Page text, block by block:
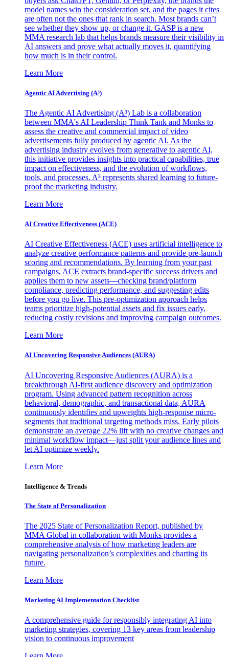
model names win the consideration set, and the pages it cites
are often not the ones that rank in search. Most brands can’t
see whether they show up, or change it. GASP is a new
MMA research lab that helps brands measure their visibility in
AI answers and prove what actually moves it, quantifying
how much is in their control.
Learn More
Agentic AI Advertising (A³)
The Agentic AI Advertising (A³) Lab is a collaboration
between MMA's AI Leadership Think Tank and Monks to
assess the creative and commercial impact of video
advertisements fully produced by agentic AI. As the
advertising industry evolves from generative to agentic AI,
this initiative provides insights into practical capabilities, true
impact on effectiveness, and the evolution of workflows,
tools, and processes. A³ represents shared learning to future-
proof the marketing industry.
Learn More
AI Creative Effectiveness (ACE)
AI Creative Effectiveness (ACE) uses artificial intelligence to
analyze creative performance patterns and provide pre-launch
scoring and recommendations. By learning from your past
campaigns, ACE extracts brand-specific success drivers and
applies them to new assets—checking brand/platform
compliance, predicting performance, and suggesting edits
before you go live. This pre-optimization approach helps
teams prioritize high-potential assets and fix issues early,
reducing costly revisions and improving campaign outcomes.
Learn More
AI Uncovering Responsive Audiences (AURA)
AI Uncovering Responsive Audiences (AURA) is a
breakthrough AI-first audience discovery and optimization
program. Using advanced pattern recognition across
behavioral, demographic, and transactional data, AURA
continuously identifies and upweights high-response micro-
segments that traditional targeting methods miss. Early pilots
demonstrate an average 22% lift with no creative changes and
minimal workflow impact—just split your audience lines and
let AI optimize weekly.
Learn More
Intelligence & Trends
The State of Personalization
The 2025 State of Personalization Report, published by
MMA Global in collaboration with Monks provides a
comprehensive analysis of how marketing leaders are
navigating personalization’s complexities and charting its
future.
Learn More
Marketing AI Implementation Checklist
A comprehensive guide for responsibly integrating AI into
marketing strategies, covering 13 key areas from leadership
vision to continuous improvement